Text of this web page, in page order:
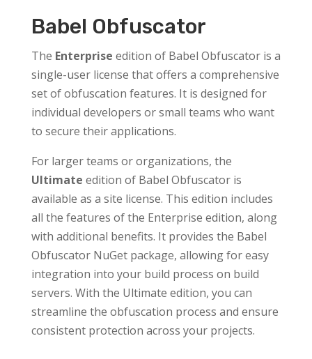
Babel Obfuscator
The Enterprise edition of Babel Obfuscator is a
single-user license that offers a comprehensive
set of obfuscation features. It is designed for
individual developers or small teams who want
to secure their applications.
For larger teams or organizations, the
Ultimate edition of Babel Obfuscator is
available as a site license. This edition includes
all the features of the Enterprise edition, along
with additional benefits. It provides the Babel
Obfuscator NuGet package, allowing for easy
integration into your build process on build
servers. With the Ultimate edition, you can
streamline the obfuscation process and ensure
consistent protection across your projects.